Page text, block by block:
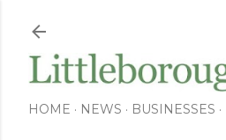
HOME NEWS BUSINESSES